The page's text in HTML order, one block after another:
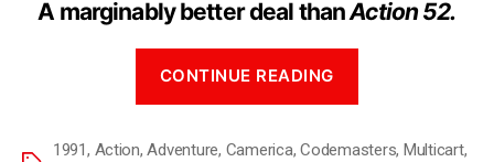
A marginably better deal thanAction 52.
CONTINUE READING
1991, Action,Adventure, Camerica,Codemasters, Multicart,